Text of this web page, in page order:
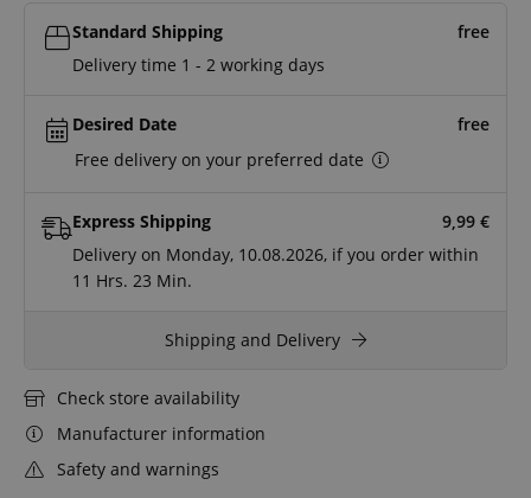
Standard Shipping
free
Delivery time 1 - 2 working days
Desired Date
free
Free delivery on your preferred date
Express Shipping 9,99 €
Delivery on Monday, 10.08.2026, if you order within
11 Hrs. 23 Min.
Shipping and Delivery
Check store availability
Manufacturer information
Safety and warnings